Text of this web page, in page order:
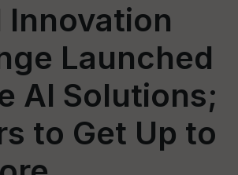
Innovation
Launched
AI Solutions;
to Get Up to